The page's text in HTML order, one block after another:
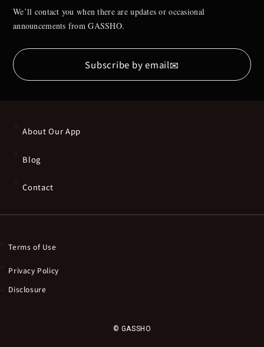
We’ll contact you when there are updates or occasional
announcements from GASSHO.
Subscribe by email✉
About Our App
Blog
Contact
Terms of Use
Privacy Policy
Disclosure
© GASSHO